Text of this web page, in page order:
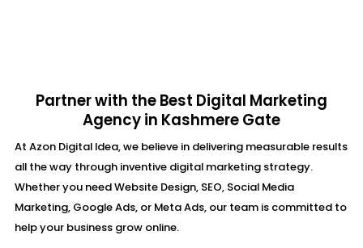
Partner with the Best Digital Marketing
Agency in Kashmere Gate
At Azon Digital Idea, we believe in delivering measurable results
all the way through inventive digital marketing strategy.
Whether you need Website Design, SEO, Social Media
Marketing, Google Ads, or Meta Ads, our team is committed to
help your business grow online.